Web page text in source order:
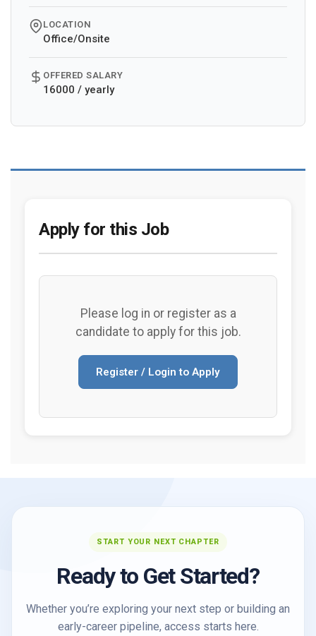
LOCATION
Office/Onsite
OFFERED SALARY
16000 / yearly
Apply for this Job
Please log in or register as a
candidate to apply for this job.
Register / Login to Apply
START YOUR NEXT CHAPTER
Ready to Get Started?
Whether you’re exploring your next step or building an
early-career pipeline, access starts here.